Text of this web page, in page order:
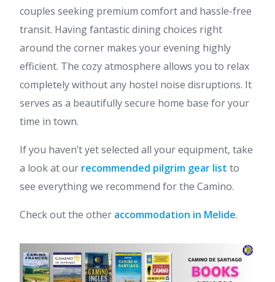
couples seeking premium comfort and hassle-free
transit. Having fantastic dining choices right
around the corner makes your evening highly
efficient. The cozy atmosphere allows you to relax
completely without any hostel noise disruptions. It
serves as a beautifully secure home base for your
time in town.
If you haven’t yet selected all your equipment, take
a look at our recommended pilgrim gear list to
see everything we recommend for the Camino.
Check out the other accommodation in Melide.